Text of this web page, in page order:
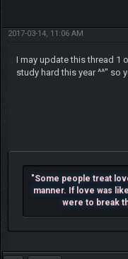
2017-03-14, 11:06 AM
I may update this thread 1
study hard this year ^^" so
"Some people treat
manner. If love was
were to break